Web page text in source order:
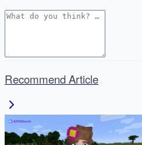
Recommend Article